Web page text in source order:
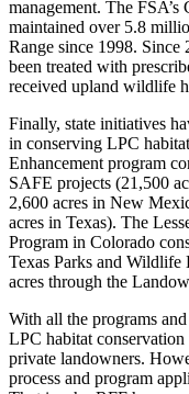
management. The FSA’s
maintained over 5.8
Range since 1998. Since
been treated with
received upland wildlife
Finally, state initiatives
in conserving LPC
Enhancement program
SAFE projects (21,500
2,600 acres in New
acres in Texas). The
Program in Colorado
Texas Parks and Wildlife
acres through the
With all the programs
LPC habitat
private landowners.
process and program